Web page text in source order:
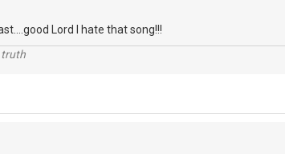
Lord I hate that song!!!
truth